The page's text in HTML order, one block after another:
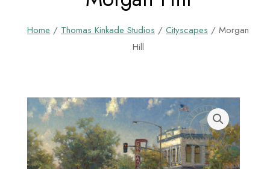
Home / Thomas Kinkade Studios / Cityscapes / Morgan
Hill